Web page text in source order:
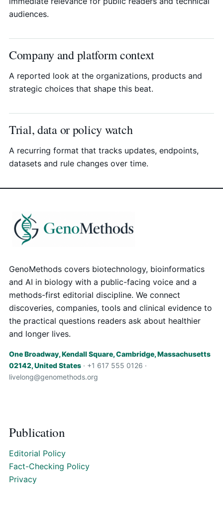
audiences.
Company and platform context
A reported look at the organizations, products and
strategic choices that shape this beat.
Trial, data or policy watch
A recurring format that tracks updates, endpoints,
datasets and rule changes over time.
GenoMethods covers biotechnology, bioinformatics
and AI in biology with a public-facing voice and a
methods-first editorial discipline. We connect
discoveries, companies, tools and clinical evidence to
the practical questions readers ask about healthier
and longer lives.
One Broadway, Kendall Square, Cambridge, Massachusetts
02142, United States · +1 617 555 0126 ·
livelong@genomethods.org
Publication
Editorial Policy
Fact-Checking Policy
Privacy